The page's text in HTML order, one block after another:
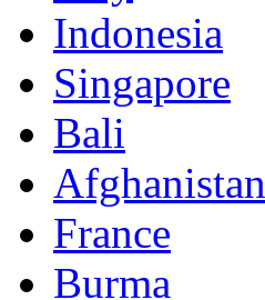
Indonesia
Singapore
Bali
Afghanistan
France
Burma